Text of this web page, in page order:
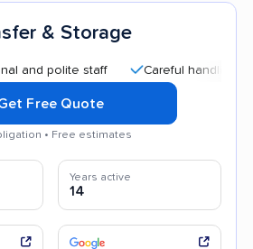
& Storage
polite staff Careful handling
Free Quote
• Free estimates
Years active
14